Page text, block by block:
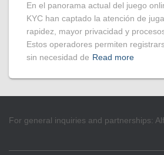
En el panorama actual del juego
KYC han captado la atención de
rapidez, mayor privacidad y
Estos operadores permiten
sin necesidad de Read more
For general inquiries and partnerships: